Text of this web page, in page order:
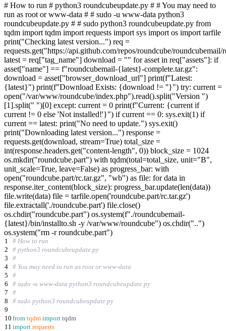
# How to run # python3 roundcubeupdate.py # # You may need to
run as root or www-data # # sudo -u www-data python3
roundcubeupdate.py # # sudo python3 roundcubeupdate.py from
tqdm import tqdm import requests import sys import os import tarfile
print("Checking latest version...") req =
requests.get("https://api.github.com/repos/roundcube/roundcubemail/
latest = req["tag_name"] download = "" for asset in req["assets"]: if
asset["name"] == f"roundcubemail-{latest}-complete.tar.gz":
download = asset["browser_download_url"] print(f"Latest:
{latest}") print(f"Download Exists: {download != ''}") try: current =
open("/var/www/roundcube/index.php").read().split("Version ")
[1].split(" ")[0] except: current = 0 print(f"Current: {current if
current != 0 else 'Not installed!'}") if current == 0: sys.exit(1) if
current == latest: print("No need to update.") sys.exit()
print("Downloading latest version...") response =
requests.get(download, stream=True) total_size =
int(response.headers.get("content-length", 0)) block_size = 1024
os.mkdir("roundcube.part") with tqdm(total=total_size, unit="B",
unit_scale=True, leave=False) as progress_bar: with
open("roundcube.part/rc.tar.gz", "wb") as file: for data in
response.iter_content(block_size): progress_bar.update(len(data))
file.write(data) file = tarfile.open('roundcube.part/rc.tar.gz')
file.extractall('./roundcube.part') file.close()
os.chdir("roundcube.part") os.system(f"./roundcubemail-
{latest}/bin/installto.sh -y /var/www/roundcube") os.chdir("..")
os.system("rm -r roundcube.part")
1
# How to run
2
# python3 roundcubeupdate.py
3
#
4
# You may need to run as root or www-data
5
#
6
# sudo -u www-data python3 roundcubeupdate.py
7
#
8
# sudo python3 roundcubeupdate.py
9
10 from tqdm import tqdm
11 import requests